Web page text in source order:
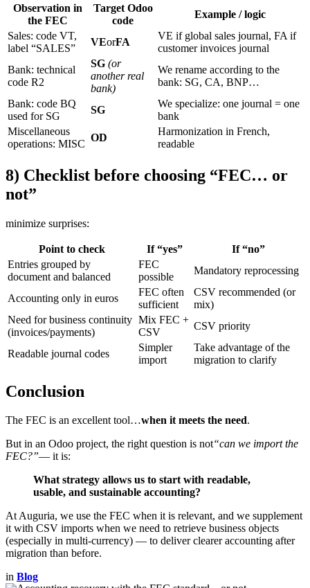
Observation in
the FEC
Target Odoo
code
Example / logic
Sales: code VT,
label “SALES”
VEorFA
VE if global sales journal, FA if
customer invoices journal
Bank: technical
code R2
SG (or
another real
bank)
We rename according to the
bank: SG, CA, BNP…
Bank: code BQ
used for SG
SG
We specialize: one journal = one
bank
Miscellaneous
operations: MISC
OD
Harmonization in French,
readable
8) Checklist before choosing “FEC… or
not”
minimize surprises:
Point to check If “yes”
If “no”
Entries grouped by
document and balanced
FEC
possible
Mandatory reprocessing
Accounting only in euros
FEC often
sufficient
CSV recommended (or
mix)
Need for business continuity
(invoices/payments)
Mix FEC +
CSV
CSV priority
Readable journal codes
Simpler
import
Take advantage of the
migration to clarify
Conclusion
The FEC is an excellent tool…when it meets the need.
But in an Odoo project, the right question is not“can we import the
FEC?”— it is:
What strategy allows us to start with readable,
usable, and sustainable accounting?
At Auguria, we use the FEC when it is relevant, and we supplement
it with CSV imports when we need to retrieve business objects
(especially in multi-currency) — to deliver clearer accounting after
migration than before.
in Blog